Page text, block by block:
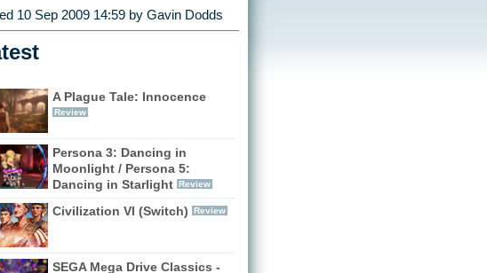
10 Sep 2009 14:59 by Gavin Dodds
A Plague Tale: Innocence
Review
Persona 3: Dancing in
Moonlight / Persona 5:
Dancing in Starlight Review
Civilization VI (Switch) Review
SEGA Mega Drive Classics -